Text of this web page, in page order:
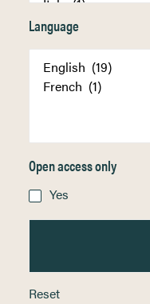
Language
Open access only
Yes
Reset